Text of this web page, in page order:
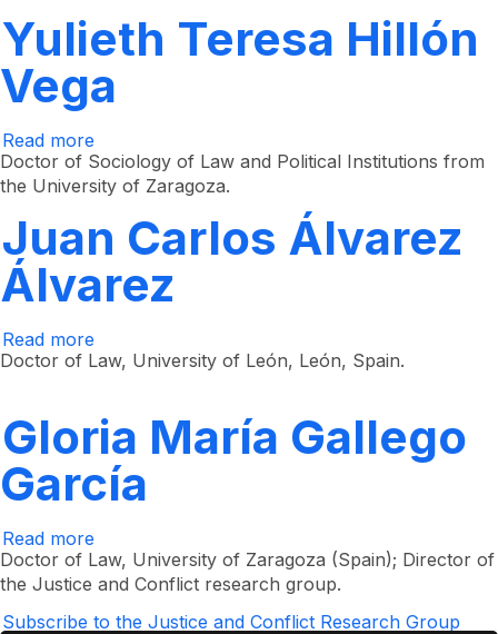
Yulieth Teresa Hillón
Vega
Read more
Yulieth
Teresa
Hillón
Doctor of Sociology of Law and Political Institutions from
the University of Zaragoza.
Juan Carlos Álvarez
Álvarez
Read more
Juan
Carlos
Doctor of Law, University of León, León, Spain.
Gloria María Gallego
García
Read more
Gloria
María
Gallego
García
Doctor of Law, University of Zaragoza (Spain); Director of
the Justice and Conflict research group.
Subscribe to the Justice and Conflict Research Group